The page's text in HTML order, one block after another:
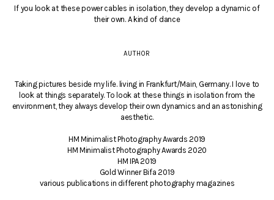
If you look at these power cables in isolation, they develop a dynamic of
their own. A kind of dance
AUTHOR
Taking pictures beside my life. living in Frankfurt/Main, Germany. I love to
look at things separately. To look at these things in isolation from the
environment, they always develop their own dynamics and an astonishing
aesthetic.
HM Minimalist Photography Awards 2019
HM Minimalist Photography Awards 2020
HM IPA 2019
Gold Winner Bifa 2019
various publications in different photography magazines